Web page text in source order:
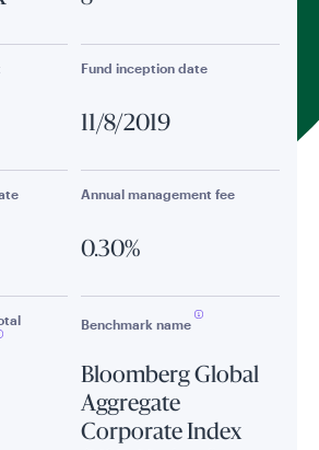
Fund inception date
11/8/2019
Annual management fee
0.30%
Benchmark name
Bloomberg Global
Aggregate
Corporate Index